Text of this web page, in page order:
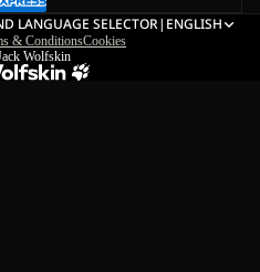
LANGUAGE SELECTOR| ENGLISH
& ConditionsCookies
Wolfskin